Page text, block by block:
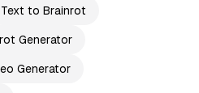
Text to Brainrot
Generator
Generator